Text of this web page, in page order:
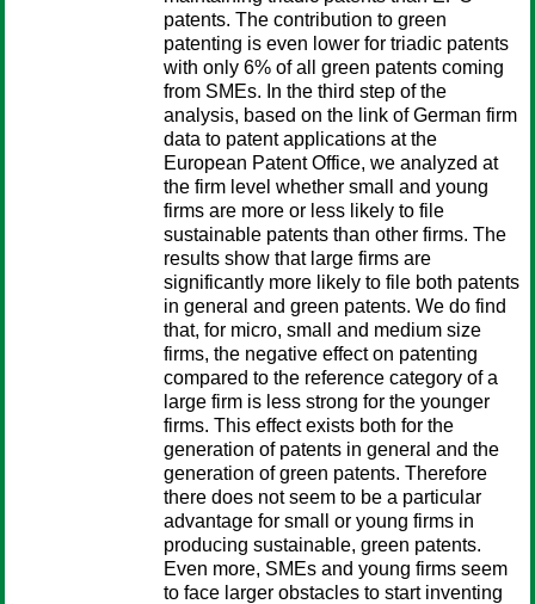
patents. The contribution to green
patenting is even lower for triadic patents
with only 6% of all green patents coming
from SMEs. In the third step of the
analysis, based on the link of German firm
data to patent applications at the
European Patent Office, we analyzed at
the firm level whether small and young
firms are more or less likely to file
sustainable patents than other firms. The
results show that large firms are
significantly more likely to file both patents
in general and green patents. We do find
that, for micro, small and medium size
firms, the negative effect on patenting
compared to the reference category of a
large firm is less strong for the younger
firms. This effect exists both for the
generation of patents in general and the
generation of green patents. Therefore
there does not seem to be a particular
advantage for small or young firms in
producing sustainable, green patents.
Even more, SMEs and young firms seem
to face larger obstacles to start inventing